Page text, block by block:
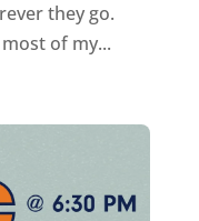
they go.
of my...